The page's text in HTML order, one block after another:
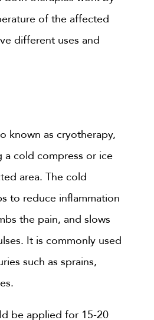
of the affected
different uses and
known as cryotherapy,
a cold compress or ice
area. The cold
to reduce inflammation
the pain, and slows
It is commonly used
such as sprains,
be applied for 15-20